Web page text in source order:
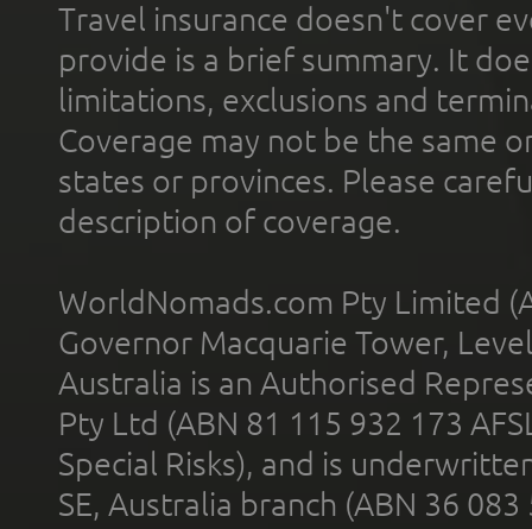
Travel insurance doesn't cover
provide is a brief summary. It
limitations, exclusions and
Coverage may not be the same
states or provinces. Please
description of coverage.
WorldNomads.com Pty Limited
Governor Macquarie Tower,
Australia is an Authorised
Pty Ltd (ABN 81 115 932 173
Special Risks), and is
SE, Australia branch (ABN 36